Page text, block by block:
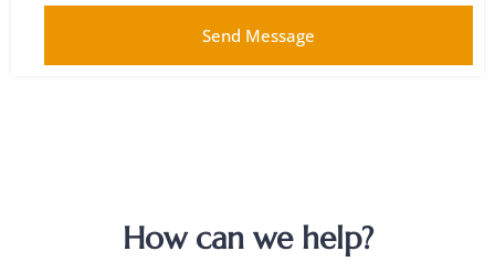
Send Message
How can we help?